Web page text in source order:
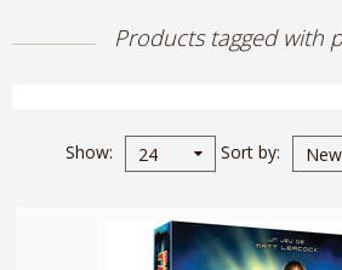
Products tagged with
Show 24 Sort by